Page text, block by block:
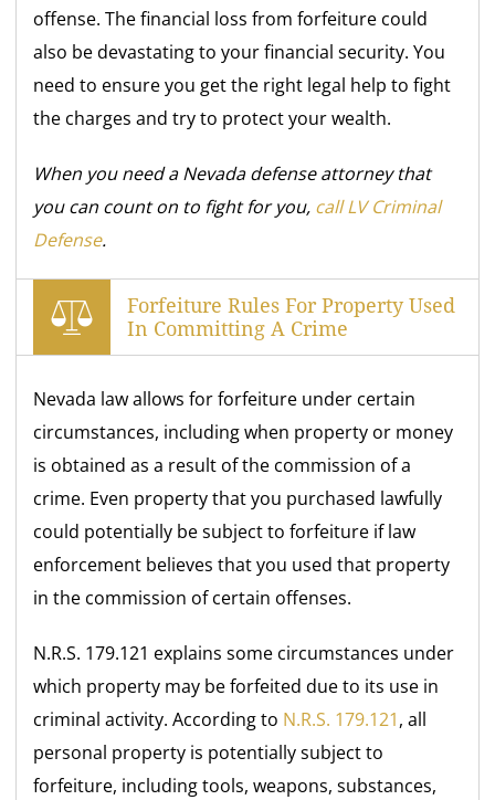
offense. The financial loss from forfeiture could
also be devastating to your financial security. You
need to ensure you get the right legal help to fight
the charges and try to protect your wealth.
When you need a Nevada defense attorney that
you can count on to fight for you, call LV Criminal
Defense.
Forfeiture Rules For Property Used
In Committing A Crime
Nevada law allows for forfeiture under certain
circumstances, including when property or money
is obtained as a result of the commission of a
crime. Even property that you purchased lawfully
could potentially be subject to forfeiture if law
enforcement believes that you used that property
in the commission of certain offenses.
N.R.S. 179.121 explains some circumstances under
which property may be forfeited due to its use in
criminal activity. According to N.R.S. 179.121, all
personal property is potentially subject to
forfeiture, including tools, weapons, substances,